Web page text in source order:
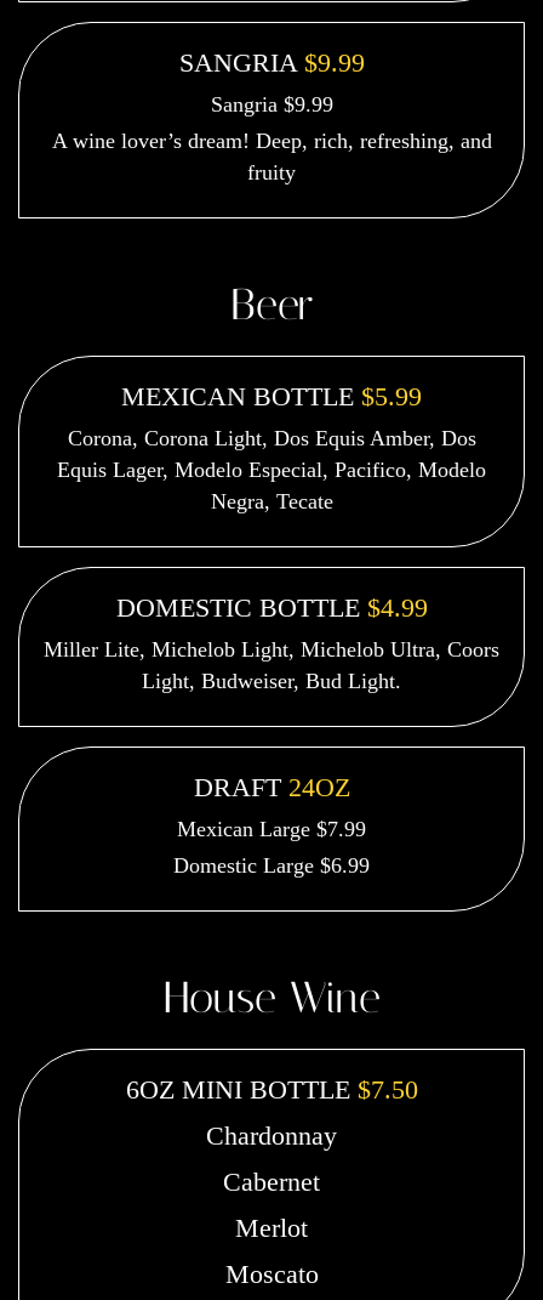
SANGRIA $9.99
Sangria $9.99
A wine lover’s dream! Deep, rich, refreshing, and
fruity
Beer
MEXICAN BOTTLE $5.99
Corona, Corona Light, Dos Equis Amber, Dos
Equis Lager, Modelo Especial, Pacifico, Modelo
Negra, Tecate
DOMESTIC BOTTLE $4.99
Miller Lite, Michelob Light, Michelob Ultra, Coors
Light, Budweiser, Bud Light.
DRAFT 24OZ
Mexican Large $7.99
Domestic Large $6.99
House Wine
6OZ MINI BOTTLE $7.50
Chardonnay
Cabernet
Merlot
Moscato